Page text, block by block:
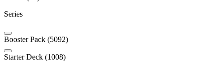
Series
Booster Pack (5092)
Starter Deck (1008)